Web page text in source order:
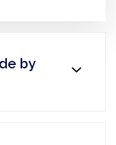
by